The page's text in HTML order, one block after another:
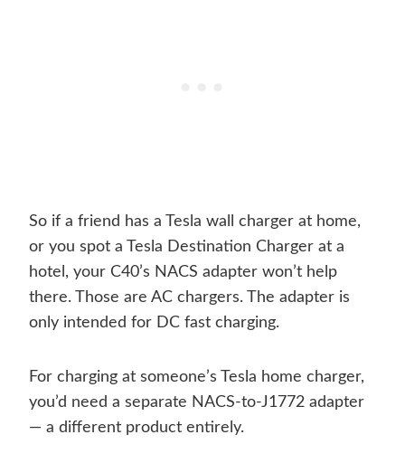
So if a friend has a Tesla wall charger at home,
or you spot a Tesla Destination Charger at a
hotel, your C40’s NACS adapter won’t help
there. Those are AC chargers. The adapter is
only intended for DC fast charging.
For charging at someone’s Tesla home charger,
you’d need a separate NACS-to-J1772 adapter
— a different product entirely.